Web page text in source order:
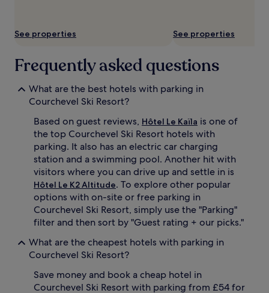
See properties See properties
Frequently asked questions
What are the best hotels with parking in
Courchevel Ski Resort?
Based on guest reviews, Hôtel Le Kaïla is one of
the top Courchevel Ski Resort hotels with
parking. It also has an electric car charging
station and a swimming pool. Another hit with
visitors where you can drive up and settle in is
Hôtel Le K2 Altitude. To explore other popular
options with on-site or free parking in
Courchevel Ski Resort, simply use the "Parking"
filter and then sort by "Guest rating + our picks."
What are the cheapest hotels with parking in
Courchevel Ski Resort?
Save money and book a cheap hotel in
Courchevel Ski Resort with parking from £54 for